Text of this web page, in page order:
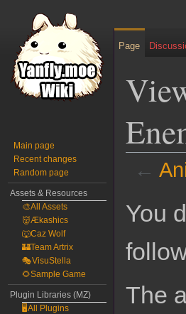
←
toto
You
The
Page
Main page
Recent changes
Random page
Assets & Resources
🎨All Assets
👹Ækashics
🐺Caz Wolf
🏰Team Artrix
🎭VisuStella
🌻Sample Game
Plugin Libraries (MZ)
🖥️All Plugins